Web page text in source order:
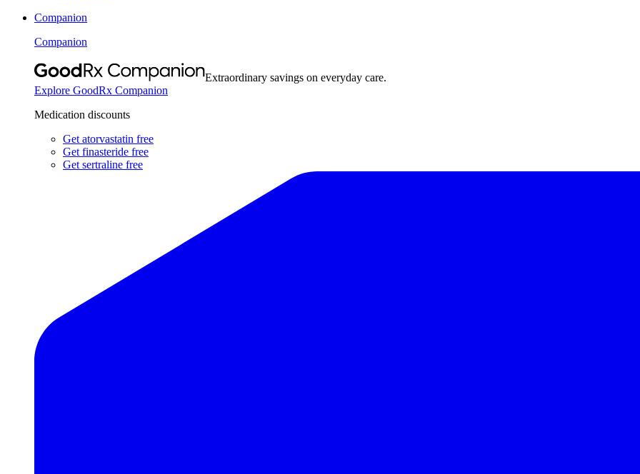
Companion
Companion
Extraordinary savings on everyday care.
Explore GoodRx Companion
Medication discounts
Get atorvastatin free
Get finasteride free
Get sertraline free